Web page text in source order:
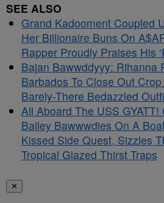
SEE ALSO
Grand Kadooment Coupled
Her Billionaire Buns On
Rapper Proudly Praises His
Bajan Bawwddyyy: Rihanna
Barbados To Close Out
Barely-There Bedazzled
All Aboard The USS
Bailey Bawwwdies On A
Kissed Side Quest, Sizzles
Tropical Glazed Thirst Traps
✕